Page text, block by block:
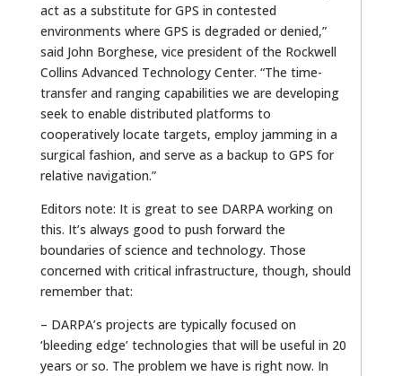
act as a substitute for GPS in contested
environments where GPS is degraded or denied,”
said John Borghese, vice president of the Rockwell
Collins Advanced Technology Center. “The time-
transfer and ranging capabilities we are developing
seek to enable distributed platforms to
cooperatively locate targets, employ jamming in a
surgical fashion, and serve as a backup to GPS for
relative navigation.”
Editors note: It is great to see DARPA working on
this. It’s always good to push forward the
boundaries of science and technology. Those
concerned with critical infrastructure, though, should
remember that:
– DARPA’s projects are typically focused on
‘bleeding edge’ technologies that will be useful in 20
years or so. The problem we have is right now. In